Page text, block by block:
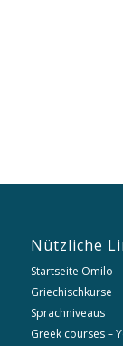
Nützliche
Startseite Omilo
Griechischkurse
Sprachniveaus
Greek courses –